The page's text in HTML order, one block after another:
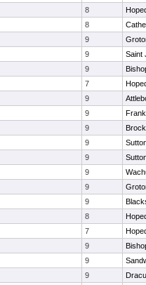
8
8
9
9
Saint
9
7
9
9
9
9
9
9
9
9
8
7
9
9
9